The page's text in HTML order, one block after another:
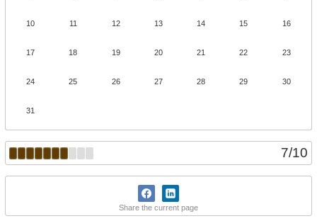
10 11 12 13 14 15 16
17 18 19 20 21 22 23
24 25 26 27 28 29 30
31
7/10
Share the current page